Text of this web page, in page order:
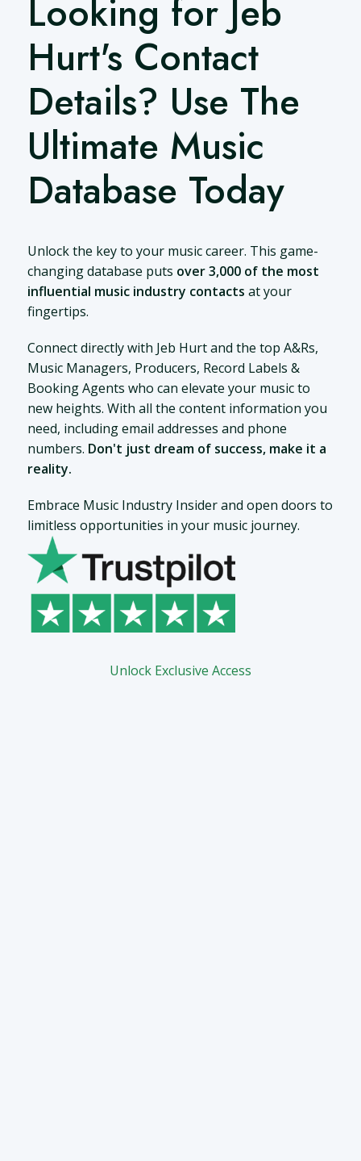
Looking for Jeb
Hurt's Contact
Details? Use The
Ultimate Music
Database Today
Unlock the key to your music career. This game-
changing database puts over 3,000 of the most
influential music industry contacts at your
fingertips.
Connect directly with Jeb Hurt and the top A&Rs,
Music Managers, Producers, Record Labels &
Booking Agents who can elevate your music to
new heights. With all the content information you
need, including email addresses and phone
numbers. Don't just dream of success, make it a
reality.
Embrace Music Industry Insider and open doors to
limitless opportunities in your music journey.
Unlock Exclusive Access